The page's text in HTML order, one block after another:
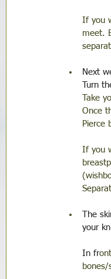
If you
meet.
Next
Turn
Take
Once
Pierce
If you
The
your
In fr
bones/